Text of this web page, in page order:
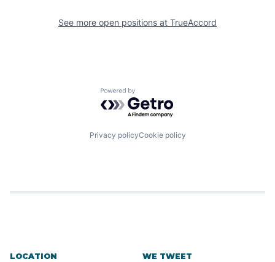
See more open positions at TrueAccord
Powered by Getro.com
Privacy policyCookie policy
LOCATION WE TWEET